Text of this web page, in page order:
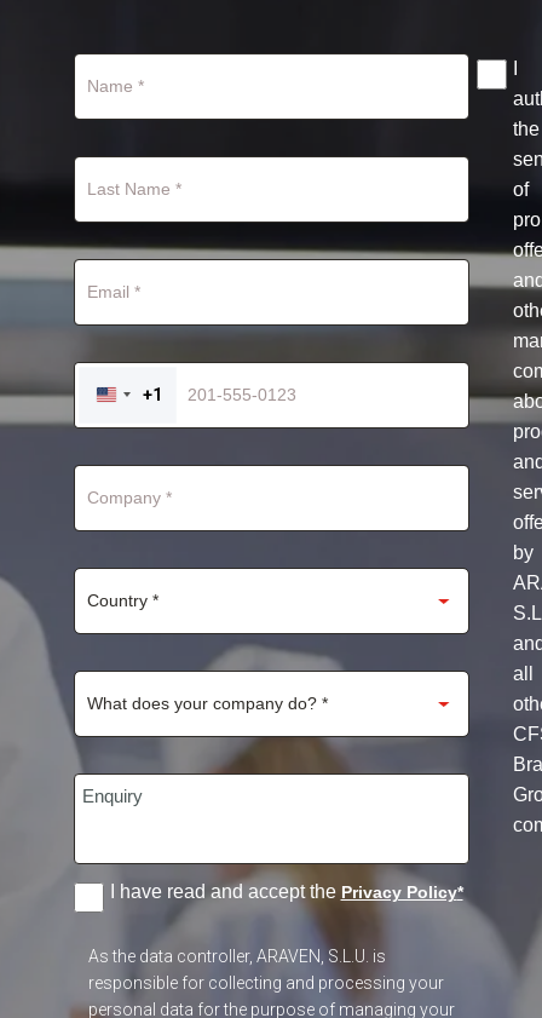
UNITED
STATES
+1
the
of
by
all
I have read and accept the Privacy Policy*
As the data controller, ARAVEN, S.L.U. is
responsible for collecting and processing your
personal data for the purpose of managing your